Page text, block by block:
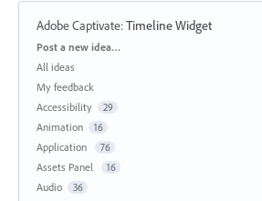
Adobe Captivate:Timeline Widget
Categories
Post a new idea…
All ideas
My feedback
Accessibility
29
Animation 16
Application 76
Assets Panel 16
Audio 36